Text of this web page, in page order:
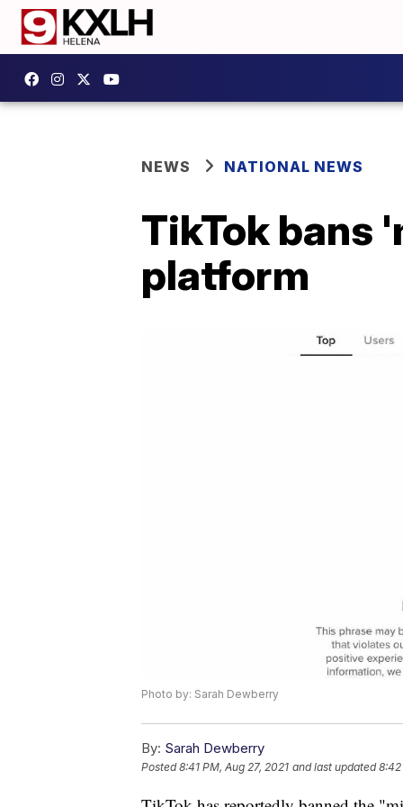
NEWS NATIONAL NEWS
TikTok bans
platform
Photo by: Sarah Dewberry
By: Sarah Dewberry
Posted8:41 PM, Aug 27, 2021 and last updated 8:42